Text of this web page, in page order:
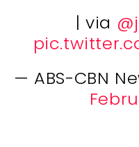
| via
— ABS-CBN